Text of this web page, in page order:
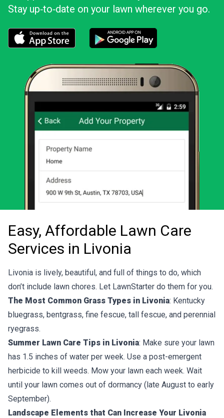
Stay up‑to‑date on your lawn wherever you go.
Easy, Affordable Lawn Care
Services in Livonia
Livonia is lively, beautiful, and full of things to do, which
don’t include lawn chores. Let LawnStarter do them for you.
The Most Common Grass Types in Livonia: Kentucky
bluegrass, bentgrass, fine fescue, tall fescue, and perennial
ryegrass.
Summer Lawn Care Tips in Livonia: Make sure your lawn
has 1.5 inches of water per week. Use a post-emergent
herbicide to kill weeds. Mow your lawn each week. Wait
until your lawn comes out of dormancy (late August to early
September).
Landscape Elements that Can Increase Your Livonia